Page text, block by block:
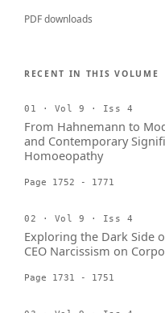
PDF downloads
RECENT IN THIS VOLUME
01 · Vol 9 · Iss 4
From Hahnemann to
and Contemporary
Homoeopathy
Page 1752 - 1771
02 · Vol 9 · Iss 4
Exploring the Dark Side
CEO Narcissism on
Page 1731 - 1751